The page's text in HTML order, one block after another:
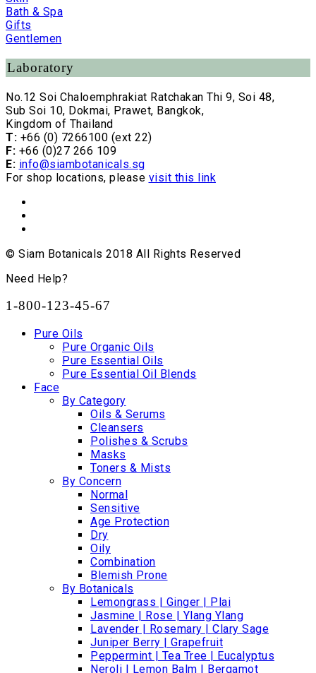
Bath & Spa
Gifts
Gentlemen
Laboratory
No.12 Soi Chaloemphrakiat Ratchakan Thi 9, Soi 48,
Sub Soi 10, Dokmai, Prawet, Bangkok,
Kingdom of Thailand
T: +66 (0) 7266100 (ext 22)
F: +66 (0)27 266 109
E: info@siambotanicals.sg
For shop locations, please visit this link
© Siam Botanicals 2018 All Rights Reserved
Need Help?
1-800-123-45-67
Pure Oils
Pure Organic Oils
Pure Essential Oils
Pure Essential Oil Blends
Face
By Category
Oils & Serums
Cleansers
Polishes & Scrubs
Masks
Toners & Mists
By Concern
Normal
Sensitive
Age Protection
Dry
Oily
Combination
Blemish Prone
By Botanicals
Lemongrass | Ginger | Plai
Jasmine | Rose | Ylang Ylang
Lavender | Rosemary | Clary Sage
Juniper Berry | Grapefruit
Peppermint | Tea Tree | Eucalyptus
Neroli | Lemon Balm | Bergamot